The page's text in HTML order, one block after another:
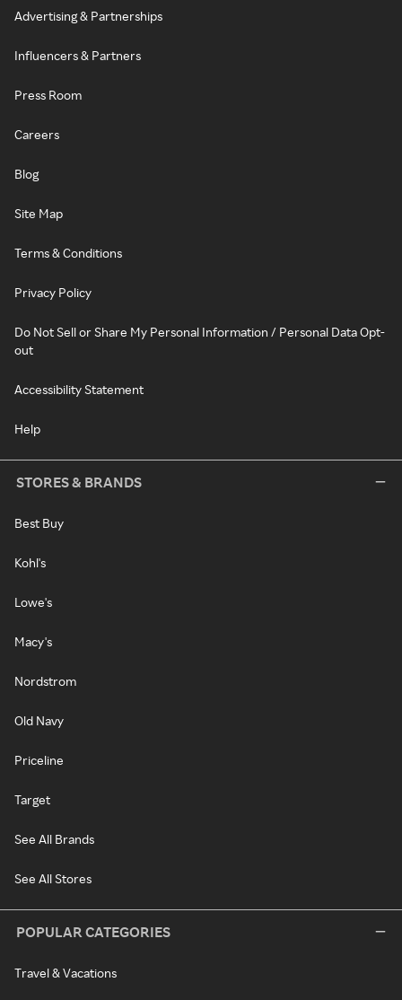
Advertising & Partnerships
Influencers & Partners
Press Room
Careers
Blog
Site Map
Terms & Conditions
Privacy Policy
Do Not Sell or Share My Personal Information / Personal Data Opt-
out
Accessibility Statement
Help
STORES & BRANDS
Best Buy
Kohl's
Lowe's
Macy's
Nordstrom
Old Navy
Priceline
Target
See All Brands
See All Stores
POPULAR CATEGORIES
Travel & Vacations